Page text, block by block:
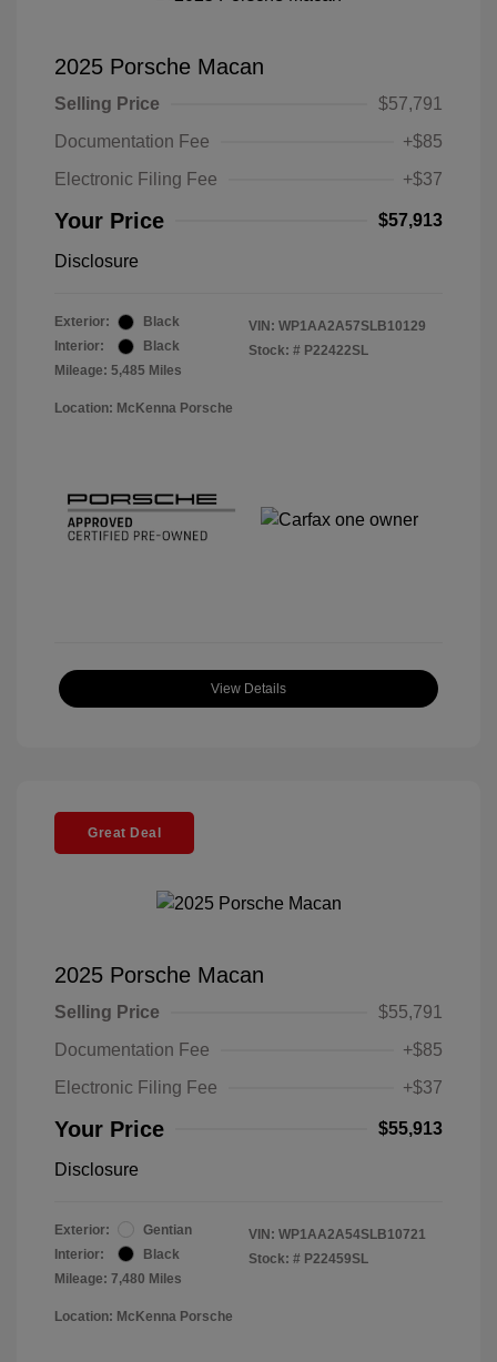
2025 Porsche Macan
Selling Price
$57,791
Documentation Fee
+$85
Electronic Filing Fee
+$37
Your Price $57,913
Disclosure
Exterior:
Black
Interior:
Black
Mileage: 5,485 Miles
VIN: WP1AA2A57SLB10129
Stock: # P22422SL
Location: McKenna Porsche
View Details
Great Deal
2025 Porsche Macan
Selling Price
$55,791
Documentation Fee
+$85
Electronic Filing Fee
+$37
Your Price $55,913
Disclosure
Exterior:
Gentian
Interior:
Black
Mileage: 7,480 Miles
VIN: WP1AA2A54SLB10721
Stock: # P22459SL
Location: McKenna Porsche